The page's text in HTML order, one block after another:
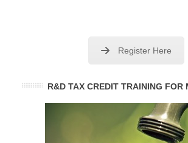
Register Here
R&D TAX CREDIT TRAINING FOR